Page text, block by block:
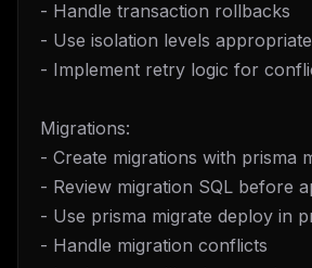
- Handle transaction rollbacks
- Use isolation levels
- Implement retry logic for
Migrations:
- Create migrations with prisma
- Review migration SQL before
- Use prisma migrate deploy in
- Handle migration conflicts